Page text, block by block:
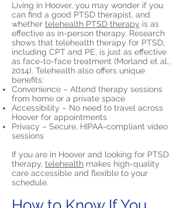
Living in Hoover, you may wonder if you
can find a good PTSD therapist, and
whether telehealth PTSD therapy is as
effective as in-person therapy. Research
shows that telehealth therapy for PTSD,
including CPT and PE, is just as effective
as face-to-face treatment (Morland et al.,
2014). Telehealth also offers unique
benefits:
Convenience – Attend therapy sessions
from home or a private space
Accessibility – No need to travel across
Hoover for appointments
Privacy – Secure, HIPAA-compliant video
sessions
If you are in Hoover and looking for PTSD
therapy, telehealth makes high-quality
care accessible and flexible to your
schedule.